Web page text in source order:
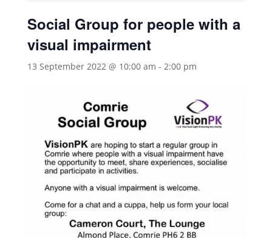
Social Group for people with a
visual impairment
13 September 2022 @ 10:00 am - 2:00 pm